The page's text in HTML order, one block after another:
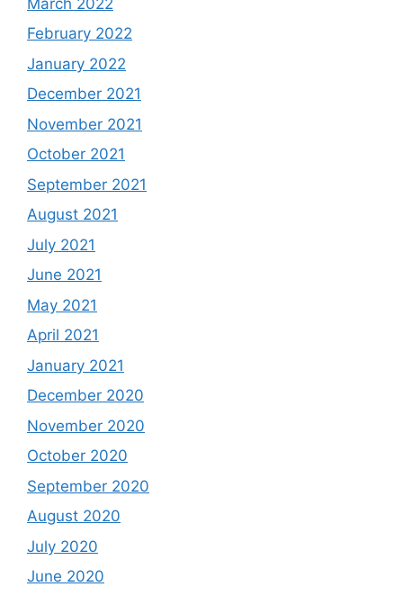
February 2022
January 2022
December 2021
November 2021
October 2021
September 2021
August 2021
July 2021
June 2021
May 2021
April 2021
January 2021
December 2020
November 2020
October 2020
September 2020
August 2020
July 2020
June 2020